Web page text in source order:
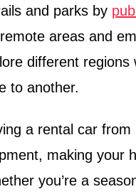
and parks by
areas and
different
to another.
a rental car
making your
you’re a